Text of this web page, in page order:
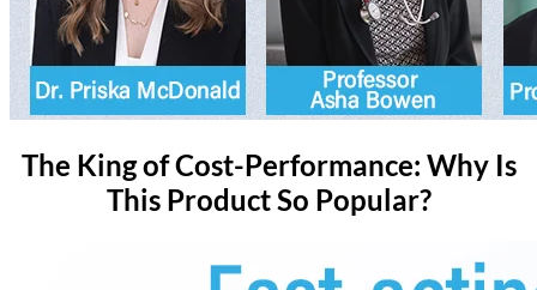
The King of Cost-Performance: Why Is
This Product So Popular?